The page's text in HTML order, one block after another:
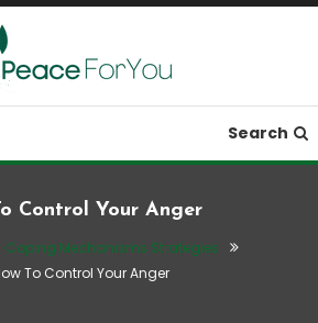
and thrive
Search
Control Your Anger
Coping Mechanisms Strategies
To Control Your Anger